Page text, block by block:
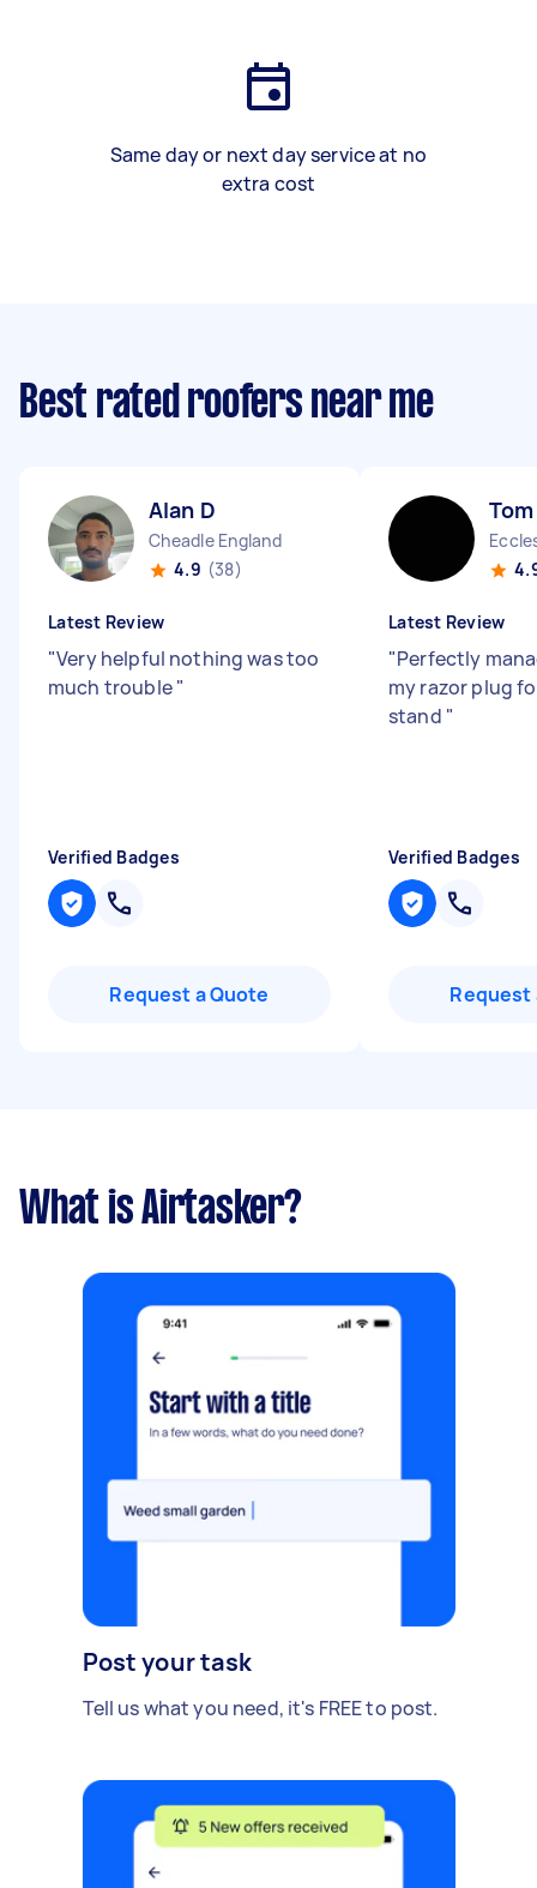
Same day or next day service at no
extra cost
Best rated roofers near me
Alan D
Cheadle England
4.9 (38)
Latest Review
"Very helpful nothing was too
much trouble"
Verified Badges
Request a Quote
Latest Review
"Perfectly
my razor plug
stand "
Verified Badges
Request
What is Airtasker?
Post your task
Tell us what you need, it's FREE to post.